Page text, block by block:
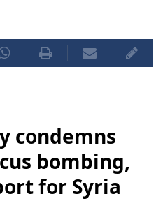
condemns
bombing,
for Syria